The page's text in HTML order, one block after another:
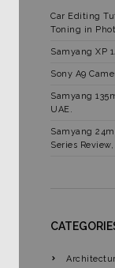
Car Editing
Toning in
Samyang XP
Sony A9
Samyang
UAE.
Samyang
Series